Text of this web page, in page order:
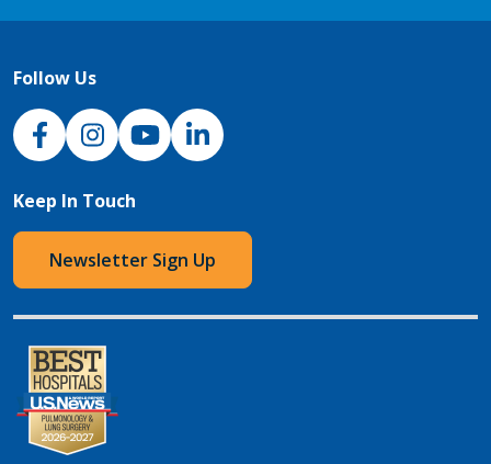
Follow Us
NJH Facebook
InstagramNJH YouTube
NJH LinkedIn
Keep In Touch
Newsletter Sign Up